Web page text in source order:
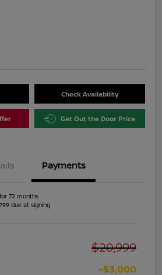
Check Availability
Get Out the Door Price
Payments
72 months
due at signing
$20,999
-$3,000